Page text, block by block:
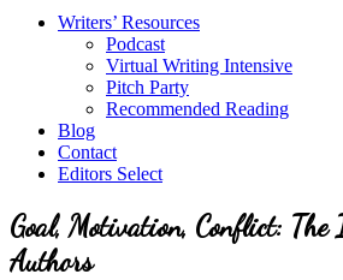
Writers’ Resources
Podcast
Virtual Writing Intensive
Pitch Party
Recommended Reading
Blog
Contact
Editors Select
Goal, Motivation, Conflict: The
Authors